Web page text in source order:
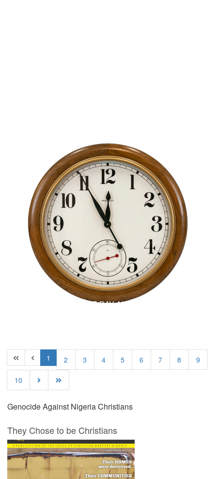
NOBODY KNOWS THE DAY AND THE HOUR? –
1 2 3 4 5 6 7 8 9
10
Genocide Against Nigeria Christians
They Chose to be Christians